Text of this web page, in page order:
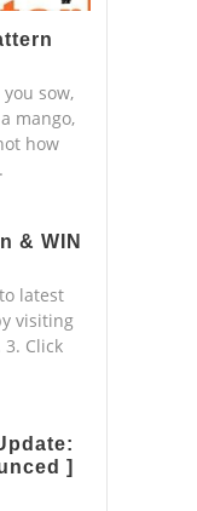
you sow,
mango,
how
& WIN
latest
visiting
Click
]